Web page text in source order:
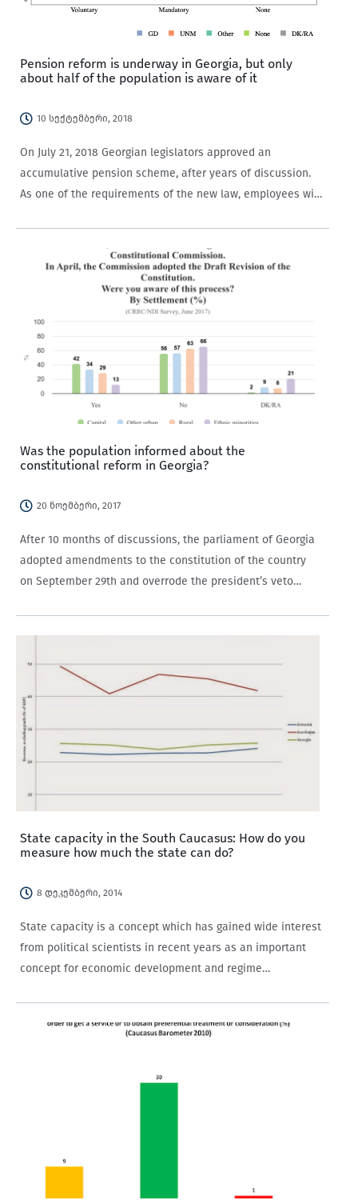
Pension reform is underway in Georgia, but only
about half of the population is aware of it
10 სექტემბერი, 2018
On July 21, 2018 Georgian legislators approved an
accumulative pension scheme, after years of discussion.
As one of the requirements of the new law, employees with
Was the population informed about the
constitutional reform in Georgia?
20 ნოემბერი, 2017
After 10 months of discussions, the parliament of Georgia
adopted amendments to the constitution of the country
on September 29th and overrode the president’s veto
State capacity in the South Caucasus: How do you
measure how much the state can do?
8 დეკემბერი, 2014
State capacity is a concept which has gained wide interest
from political scientists in recent years as an important
concept for economic development and regime